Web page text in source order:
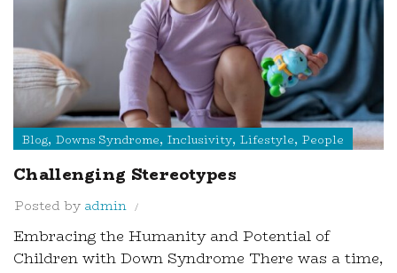
Blog, Downs Syndrome, Inclusivity, Lifestyle, People
Challenging Stereotypes
Posted by admin
Embracing the Humanity and Potential of
Children with Down Syndrome There was a time,